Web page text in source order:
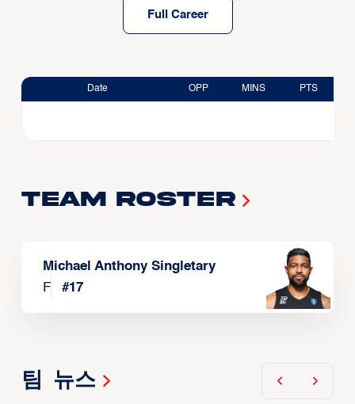
Full Career
Date OPP MINS PTS
Team Roster
Michael Anthony Singletary
F
#17
팀 뉴스